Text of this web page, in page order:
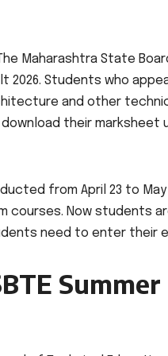
Maharashtra State
2026. Students who
and other
their marksheet
from April 23 to
courses. Now students
need to enter their